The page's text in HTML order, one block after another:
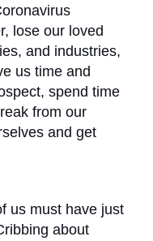
lose our loved
and industries,
us time and
spend time
from our
and get
us must have just
about